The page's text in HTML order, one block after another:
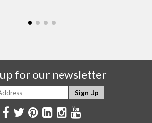
for our newsletter